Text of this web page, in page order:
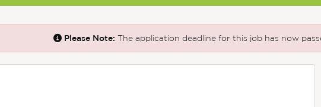
Please Note: The application deadline for this job has now